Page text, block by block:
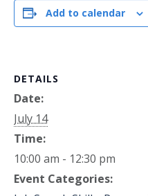
Add to calendar
DETAILS
Date:
July 14
Time:
10:00 am - 12:30 pm
Event Categories: